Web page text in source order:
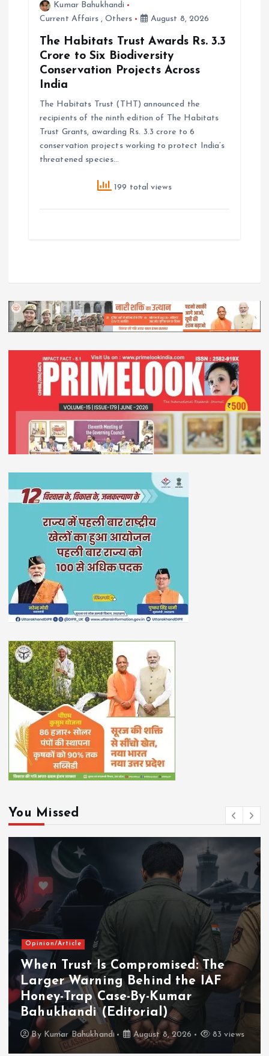
Kumar Bahukhandi
Current Affairs,Others August 8, 2026
The Habitats Trust Awards Rs. 3.3
Crore to Six Biodiversity
Conservation Projects Across
India
The Habitats Trust (THT) announced the
recipients of the ninth edition of The Habitats
Trust Grants, awarding Rs. 3.3 crore to 6
conservation projects working to protect India’s
threatened species…
199 total views
You Missed
Opinion/Article
When Trust Is Compromised: The
Larger Warning Behind the IAF
Honey-Trap Case-By-Kumar
Bahukhandi (Editorial)
By Kumar Bahukhandi August 8, 2026 83 views